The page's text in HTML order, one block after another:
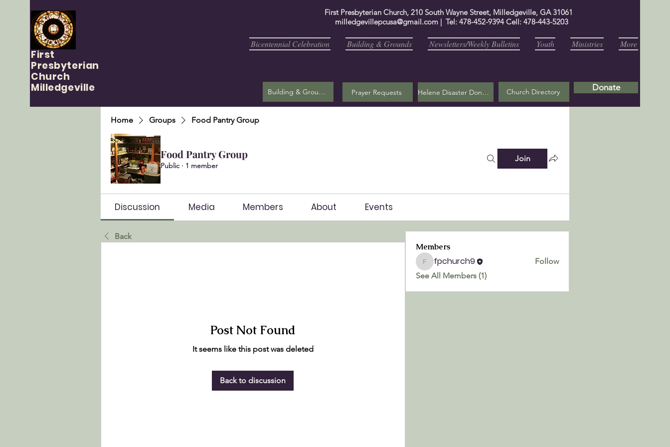
First
Presbyterian
Church
Milledgeville
First Presbyterian Church, 210 South Wayne Street, Milledgeville, GA 31061
milledgevillepcusa@gmail.com | Tel: 478-452-9394 Cell: 478-443-5203
Bicentennial Celebration Building & Grounds Newsletters/Weekly Bulletins Youth Ministries More
Building & Grounds Prayer Requests Helene Disaster Donation Church Directory Donate
Home Groups Food Pantry Group
Food Pantry Group
Public · 1 member
Join
Discussion Media Members About Events
Back
Post Not Found
It seems like this post was deleted
Back to discussion
Members
fpchurch9
fpchurch9
Follow
See All Members (1)